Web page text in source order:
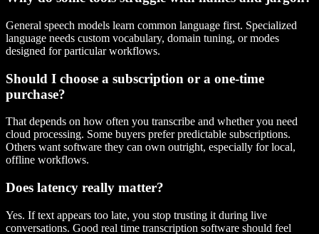
General speech models learn common language first. Specialized
language needs custom vocabulary, domain tuning, or modes
designed for particular workflows.
Should I choose a subscription or a one-time
purchase?
That depends on how often you transcribe and whether you need
cloud processing. Some buyers prefer predictable subscriptions.
Others want software they can own outright, especially for local,
offline workflows.
Does latency really matter?
Yes. If text appears too late, you stop trusting it during live
conversations. Good real time transcription software should feel